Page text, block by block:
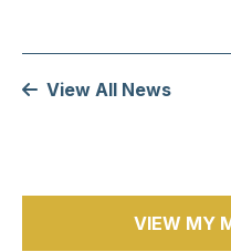
View All News
VIEW MY